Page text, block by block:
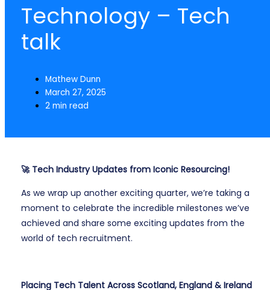
Technology – Tech
talk
Mathew Dunn
March 27, 2025
2 min read
🚀 Tech Industry Updates from Iconic Resourcing!
As we wrap up another exciting quarter, we’re taking a
moment to celebrate the incredible milestones we’ve
achieved and share some exciting updates from the
world of tech recruitment.
Placing Tech Talent Across Scotland, England & Ireland